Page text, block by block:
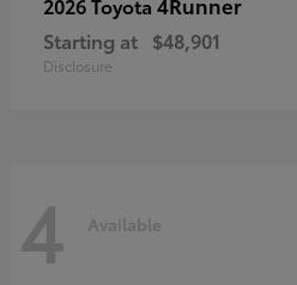
2026 Toyota
Starting at $48,901
Disclosure
4 Available